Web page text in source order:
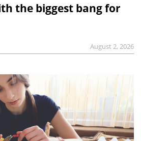
the biggest bang for
August 2, 2026